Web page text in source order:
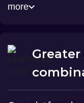
significantly
detecting
more